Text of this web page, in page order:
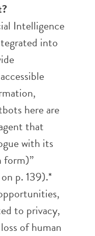
Intelligence
into
here are
that
with its
form)”
p. 139).*
to privacy,
of human